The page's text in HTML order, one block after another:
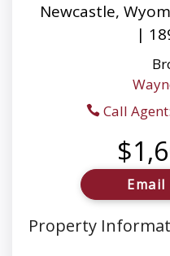
Newcastle,
|
Call
Property